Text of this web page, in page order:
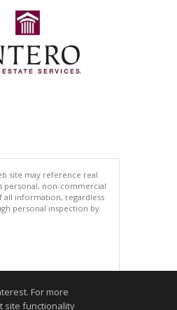
site may reference real
personal, non-commercial
all information, regardless
personal inspection by
For more
site functionality